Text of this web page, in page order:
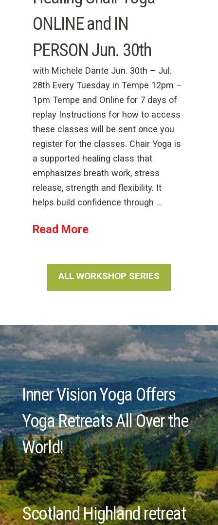
ONLINE and IN
PERSON Jun. 30th
with Michele Dante Jun. 30th – Jul.
28th Every Tuesday in Tempe 12pm –
1pm Tempe and Online for 7 days of
replay Instructions for how to access
these classes will be sent once you
register for the classes. Chair Yoga is
a supported healing class that
emphasizes breath work, stress
release, strength and flexibility. It
helps build confidence through …
Read More
ALL WORKSHOP SERIES
Inner Vision Yoga Offers
Yoga Retreats All Over the
World!
Scotland Highland retreat